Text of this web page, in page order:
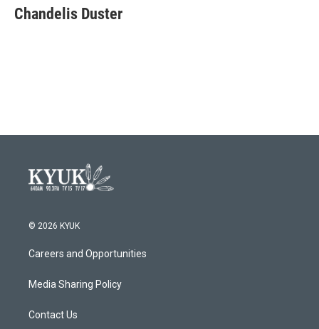
e
b
t
t
k
e
i
l
Chandelis Duster
© 2026 KYUK
Careers and Opportunities
Media Sharing Policy
Contact Us